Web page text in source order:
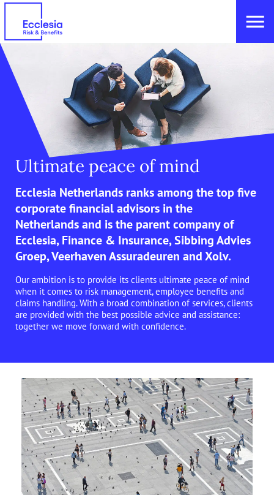
Ultimate peace of mind
Ecclesia Netherlands ranks among the top five
corporate financial advisors in the
Netherlands and is the parent company of
Ecclesia, Finance & Insurance, Sibbing Advies
Groep, Veerhaven Assuradeuren and Xolv.
Our ambition is to provide its clients ultimate peace of mind
when it comes to risk management, employee benefits and
claims handling. With a broad combination of services, clients
are provided with the best possible advice and assistance:
together we move forward with confidence.